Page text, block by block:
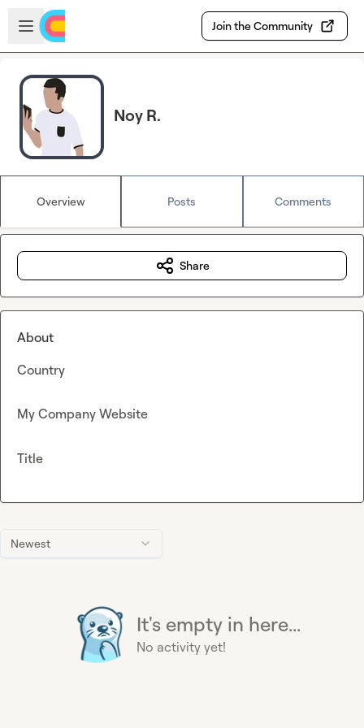
Skip to main content
Open sidebar
Join the Community
Noy R.
Overview Posts Comments
Newest
It's empty in here...
No activity yet!
Share
About
Country
My Company Website
Title